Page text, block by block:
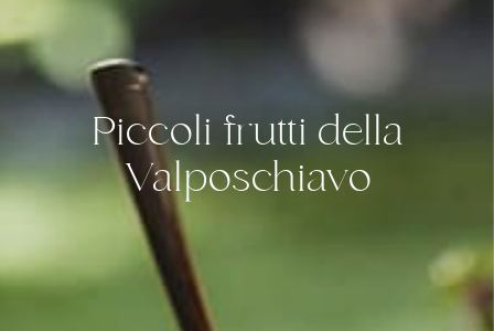
Piccoli frutti della
Valposchiavo